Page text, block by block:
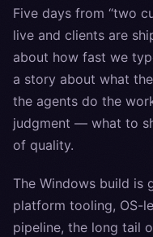
Five days from “two
live and clients are
about how fast we
a story about what
the agents do the
judgment — what to
of quality.
The Windows build is
platform tooling, OS-
pipeline, the long tail